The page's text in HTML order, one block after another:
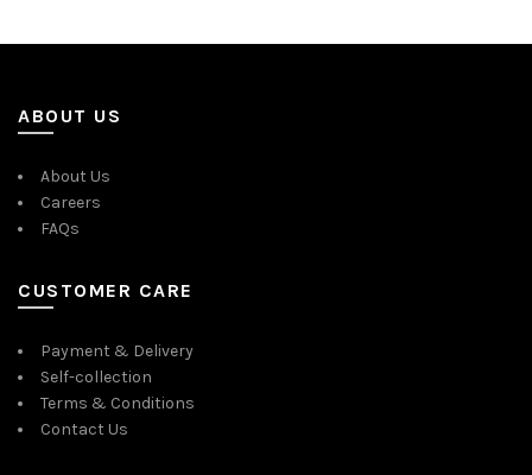
ABOUT US
About Us
Careers
FAQs
CUSTOMER CARE
Payment & Delivery
Self-collection
Terms & Conditions
Contact Us